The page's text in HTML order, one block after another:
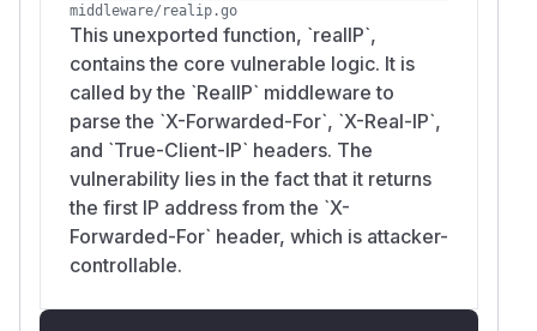
middleware/realip.go
This unexported function, `realIP`,
contains the core vulnerable logic. It is
called by the `RealIP` middleware to
parse the `X-Forwarded-For`, `X-Real-IP`,
and `True-Client-IP` headers. The
vulnerability lies in the fact that it returns
the first IP address from the `X-
Forwarded-For` header, which is attacker-
controllable.